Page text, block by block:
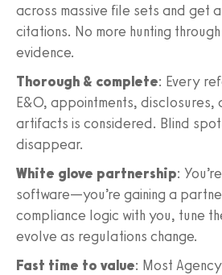
across massive file sets and get
citations. No more hunting
evidence.
Thorough & complete: Every
E&O, appointments, disclosures,
artifacts is considered. Blind
disappear.
White glove partnership:
software—you’re gaining a
compliance logic with you, tune
evolve as regulations change.
Fast time to value: Most